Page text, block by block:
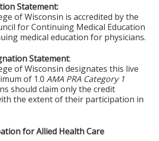
Statement:
of Wisconsin is accredited by the
for Continuing Medical Education
medical education for physicians.
Statement:
of Wisconsin designates this live
of 1.0 AMA PRA Category 1
should claim only the credit
the extent of their participation in
for Allied Health Care